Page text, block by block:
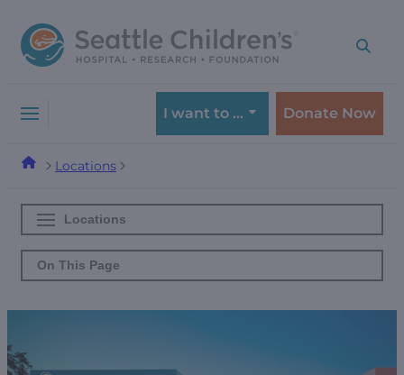
to
navigation
to
content
I want to … Donate Now
Locations
Locations
On This Page